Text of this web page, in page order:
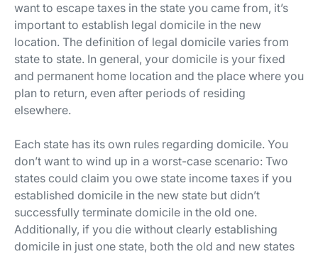
want to escape taxes in the state you came from, it’s
important to establish legal domicile in the new
location. The definition of legal domicile varies from
state to state. In general, your domicile is your fixed
and permanent home location and the place where you
plan to return, even after periods of residing
elsewhere.
Each state has its own rules regarding domicile. You
don’t want to wind up in a worst-case scenario: Two
states could claim you owe state income taxes if you
established domicile in the new state but didn’t
successfully terminate domicile in the old one.
Additionally, if you die without clearly establishing
domicile in just one state, both the old and new states